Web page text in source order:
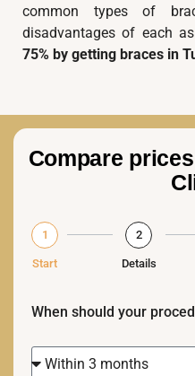
common types of
disadvantages of each
75% by getting braces in
Compare
1
Start
2
Details
When should your